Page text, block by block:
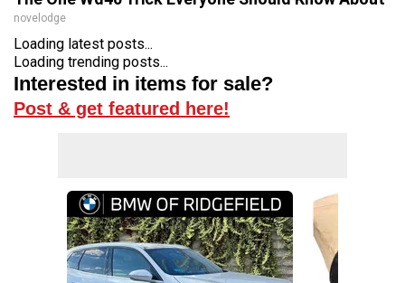
novelodge
Loading latest posts...
Loading trending posts...
Interested in items for sale?
Post & get featured here!